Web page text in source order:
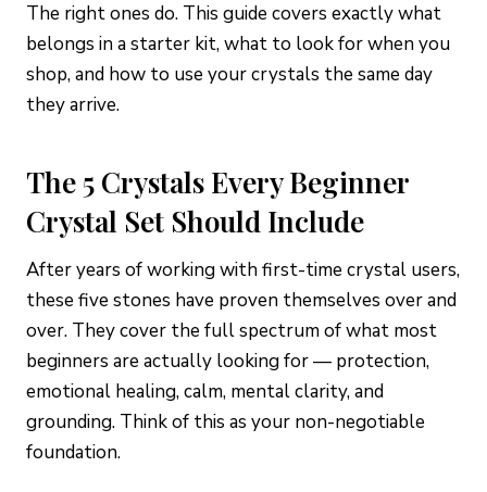
The right ones do. This guide covers exactly what
belongs in a starter kit, what to look for when you
shop, and how to use your crystals the same day
they arrive.
The 5 Crystals Every Beginner
Crystal Set Should Include
After years of working with first-time crystal users,
these five stones have proven themselves over and
over. They cover the full spectrum of what most
beginners are actually looking for — protection,
emotional healing, calm, mental clarity, and
grounding. Think of this as your non-negotiable
foundation.